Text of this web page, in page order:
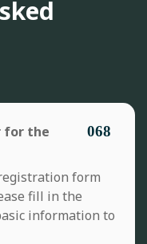
for the
form
fill in the
information to